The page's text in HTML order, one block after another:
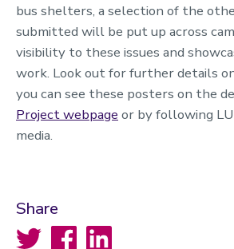
bus shelters, a selection of the
submitted will be put up across
visibility to these issues and
work. Look out for further details
you can see these posters on the
Project webpage or by following
media.
Share
Twitter FacebookLinkedIn